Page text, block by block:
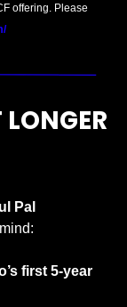
offering. Please
mind:
first 5-year